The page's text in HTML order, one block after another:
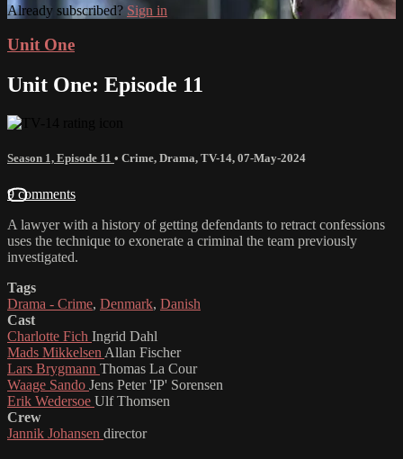
Already subscribed? Sign in
Unit One
Unit One: Episode 11
Season 1, Episode 11 • Crime, Drama, TV-14, 07-May-2024
9 comments
A lawyer with a history of getting defendants to retract confessions
uses the technique to exonerate a criminal the team previously
investigated.
Tags
Drama - Crime, Denmark, Danish
Cast
Charlotte Fich Ingrid Dahl
Mads Mikkelsen Allan Fischer
Lars Brygmann Thomas La Cour
Waage Sando Jens Peter 'IP' Sorensen
Erik Wedersoe Ulf Thomsen
Crew
Jannik Johansen director